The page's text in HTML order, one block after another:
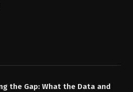
the Gap: What the Data and